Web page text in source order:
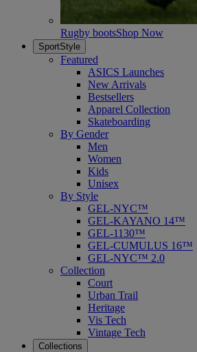
Rugby bootsShop Now
SportStyle
Featured
ASICS Launches
New Arrivals
Bestsellers
Apparel Collection
Skateboarding
By Gender
Men
Women
Kids
Unisex
By Style
GEL-NYC™
GEL-KAYANO 14™
GEL-1130™
GEL-CUMULUS 16™
GEL-NYC™ 2.0
Collection
Court
Urban Trail
Heritage
Vis Tech
Vintage Tech
Collections